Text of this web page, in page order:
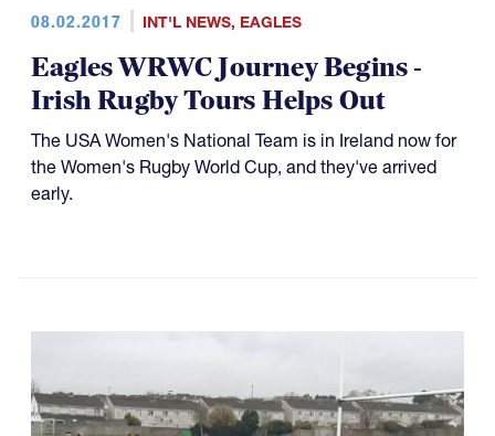
08.02.2017 INT'L NEWS, EAGLES
Eagles WRWC Journey Begins -
Irish Rugby Tours Helps Out
The USA Women's National Team is in Ireland now for
the Women's Rugby World Cup, and they've arrived
early.